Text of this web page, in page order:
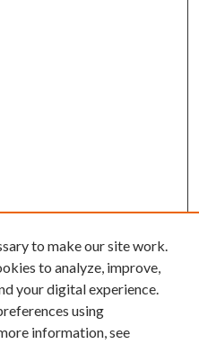
to make our site work.
to analyze, improve,
your digital experience.
using
information, see